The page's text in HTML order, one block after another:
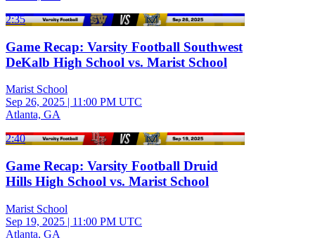
2:35
Game Recap: Varsity Football Southwest
DeKalb High School vs. Marist School
Marist School
Sep 26, 2025 | 11:00 PM UTC
Atlanta, GA
2:40
Game Recap: Varsity Football Druid
Hills High School vs. Marist School
Marist School
Sep 19, 2025 | 11:00 PM UTC
Atlanta, GA